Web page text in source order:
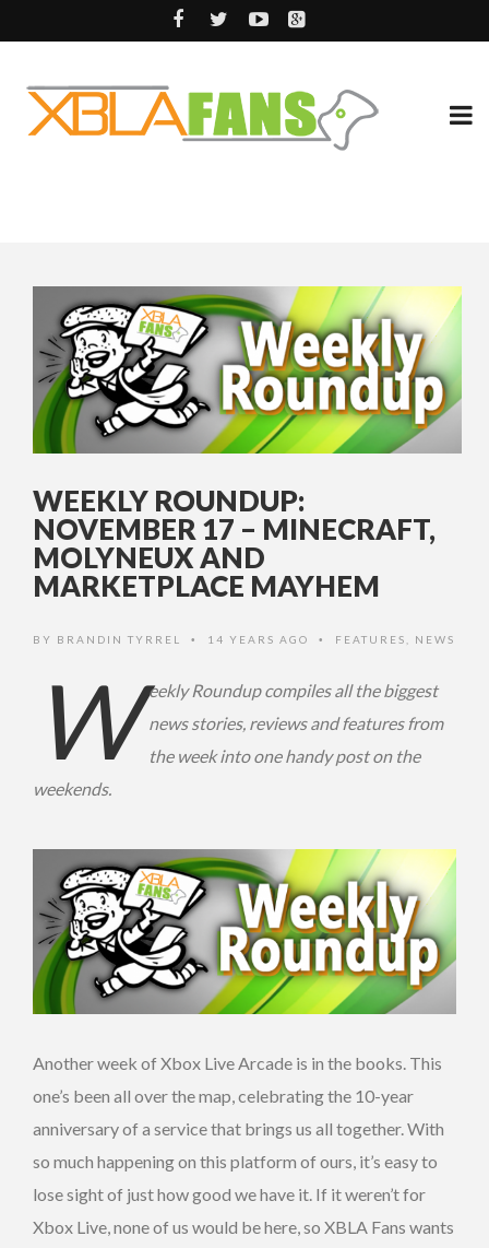
WEEKLY ROUNDUP:
NOVEMBER 17 – MINECRAFT,
MOLYNEUX AND
MARKETPLACE MAYHEM
BY BRANDIN TYRREL • 14 YEARS AGO • FEATURES NEWS
W eekly Roundup compiles all the biggest
news stories, reviews and features from
the week into one handy post on the
weekends.
Another week of Xbox Live Arcade is in the books. This
one’s been all over the map, celebrating the 10-year
anniversary of a service that brings us all together. With
so much happening on this platform of ours, it’s easy to
lose sight of just how good we have it. If it weren’t for
Xbox Live, none of us would be here, so XBLA Fans wants